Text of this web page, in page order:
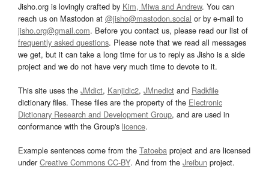
Jisho.org is lovingly crafted by Kim, Miwa and Andrew. You can
reach us on Mastodon at @jisho@mastodon.social or by e-mail to
jisho.org@gmail.com. Before you contact us, please read our list of
frequently asked questions. Please note that we read all messages
we get, but it can take a long time for us to reply as Jisho is a side
project and we do not have very much time to devote to it.
This site uses the JMdict, Kanjidic2, JMnedict and Radkfile
dictionary files. These files are the property of the Electronic
Dictionary Research and Development Group, and are used in
conformance with the Group's licence.
Example sentences come from the Tatoeba project and are licensed
underCreative Commons CC-BY. And from the Jreibun project.